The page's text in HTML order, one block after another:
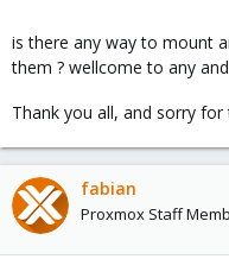
is there any way to mount
them ? wellcome to any
Thank you all, and sorry
fabian
Proxmox Staff